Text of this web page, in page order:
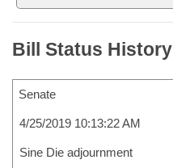
Bill Status History
Senate
4/25/2019 10:13:22 AM
Sine Die adjournment